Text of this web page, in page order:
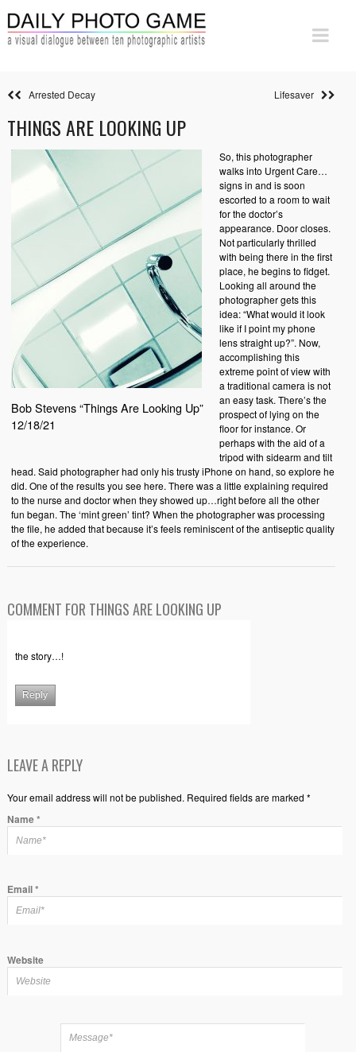
Arrested Decay Lifesaver
THINGS ARE LOOKING UP
Bob Stevens “Things Are Looking Up”
12/18/21
So, this photographer
walks into Urgent Care…
signs in and is soon
escorted to a room to wait
for the doctor’s
appearance. Door closes.
Not particularly thrilled
with being there in the first
place, he begins to fidget.
Looking all around the
photographer gets this
idea: “What would it look
like if I point my phone
lens straight up?”. Now,
accomplishing this
extreme point of view with
a traditional camera is not
an easy task. There’s the
prospect of lying on the
floor for instance. Or
perhaps with the aid of a
tripod with sidearm and tilt
head. Said photographer had only his trusty iPhone on hand, so explore he
did. One of the results you see here. There was a little explaining required
to the nurse and doctor when they showed up…right before all the other
fun began. The ‘mint green’ tint? When the photographer was processing
the file, he added that because it’s feels reminiscent of the antiseptic quality
of the experience.
COMMENT FOR THINGS ARE LOOKING UP
the story…!
Reply
LEAVE A REPLY
Your email address will not be published. Required fields are marked *
Name*
Email*
Website